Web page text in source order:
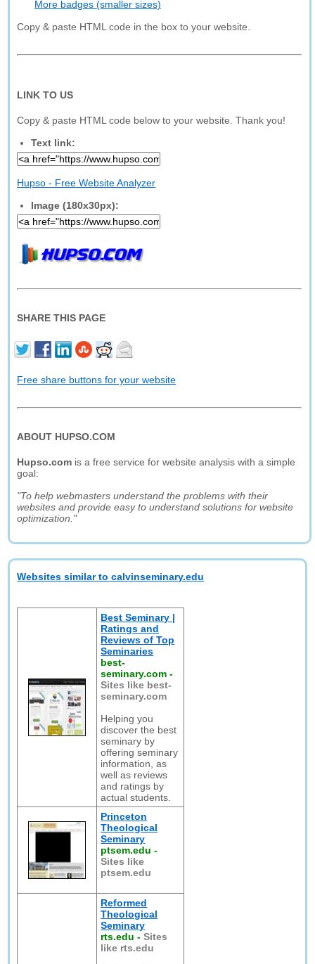
More badges (smaller sizes)
Copy & paste HTML code in the box to your website.
LINK TO US
Copy & paste HTML code below to your website. Thank you!
Text link:
Hupso - Free Website Analyzer
Image (180x30px):
SHARE THIS PAGE
Free share buttons for your website
ABOUT HUPSO.COM
Hupso.com is a free service for website analysis with a simple
goal:
"To help webmasters understand the problems with their
websites and provide easy to understand solutions for website
optimization."
Websites similar to calvinseminary.edu
Best Seminary |
Ratings and
Reviews of Top
Seminaries
best-
seminary.com -
Sites like best-
seminary.com
Helping you
discover the best
seminary by
offering seminary
information, as
well as reviews
and ratings by
actual students.
Princeton
Theological
Seminary
ptsem.edu -
Sites like
ptsem.edu
Reformed
Theological
Seminary
rts.edu -Sites
like rts.edu